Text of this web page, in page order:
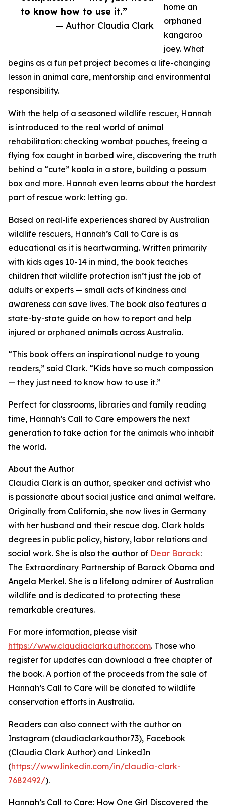
to know how to use it.”
— Author Claudia Clark
home an
orphaned
kangaroo
joey. What
begins as a fun pet project becomes a life-changing
lesson in animal care, mentorship and environmental
responsibility.
With the help of a seasoned wildlife rescuer, Hannah
is introduced to the real world of animal
rehabilitation: checking wombat pouches, freeing a
flying fox caught in barbed wire, discovering the truth
behind a “cute” koala in a store, building a possum
box and more. Hannah even learns about the hardest
part of rescue work: letting go.
Based on real-life experiences shared by Australian
wildlife rescuers, Hannah’s Call to Care is as
educational as it is heartwarming. Written primarily
with kids ages 10-14 in mind, the book teaches
children that wildlife protection isn’t just the job of
adults or experts — small acts of kindness and
awareness can save lives. The book also features a
state-by-state guide on how to report and help
injured or orphaned animals across Australia.
“This book offers an inspirational nudge to young
readers,” said Clark. “Kids have so much compassion
— they just need to know how to use it.”
Perfect for classrooms, libraries and family reading
time, Hannah’s Call to Care empowers the next
generation to take action for the animals who inhabit
the world.
About the Author
Claudia Clark is an author, speaker and activist who
is passionate about social justice and animal welfare.
Originally from California, she now lives in Germany
with her husband and their rescue dog. Clark holds
degrees in public policy, history, labor relations and
social work. She is also the author of Dear Barack:
The Extraordinary Partnership of Barack Obama and
Angela Merkel. She is a lifelong admirer of Australian
wildlife and is dedicated to protecting these
remarkable creatures.
For more information, please visit
https://www.claudiaclarkauthor.com. Those who
register for updates can download a free chapter of
the book. A portion of the proceeds from the sale of
Hannah’s Call to Care will be donated to wildlife
conservation efforts in Australia.
Readers can also connect with the author on
Instagram (claudiaclarkauthor73), Facebook
(Claudia Clark Author) and LinkedIn
(https://www.linkedin.com/in/claudia-clark-
7682492/).
Hannah’s Call to Care: How One Girl Discovered the